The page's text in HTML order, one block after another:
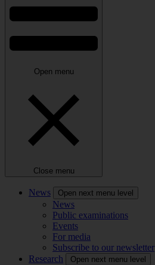
Open menu
Close menu
News Open next menu level
News
Public examinations
Events
For media
Subscribe to our newsletter
Research
Open next menu level